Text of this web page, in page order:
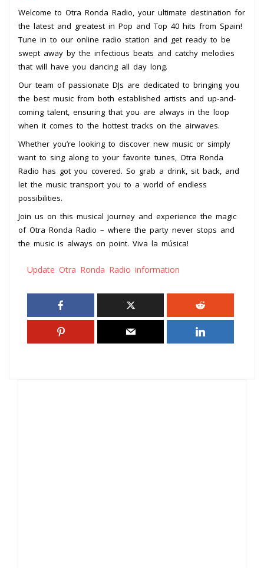
Welcome to Otra Ronda Radio, your ultimate destination for
the latest and greatest in Pop and Top 40 hits from Spain!
Tune in to our online radio station and get ready to be
swept away by the infectious beats and catchy melodies
that will have you dancing all day long.
Our team of passionate DJs are dedicated to bringing you
the best music from both established artists and up-and-
coming talent, ensuring that you are always in the loop
when it comes to the hottest tracks on the airwaves.
Whether you’re looking to discover new music or simply
want to sing along to your favorite tunes, Otra Ronda
Radio has got you covered. So grab a drink, sit back, and
let the music transport you to a world of endless
possibilities.
Join us on this musical journey and experience the magic
of Otra Ronda Radio – where the party never stops and
the music is always on point. Viva la música!
Update Otra Ronda Radio information